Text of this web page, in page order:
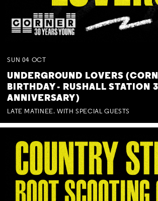
SUN 04 OCT
UNDERGROUND LOVERS
BIRTHDAY - RUSHALL STATION
ANNIVERSARY)
LATE MATINEE. WITH SPECIAL GUESTS